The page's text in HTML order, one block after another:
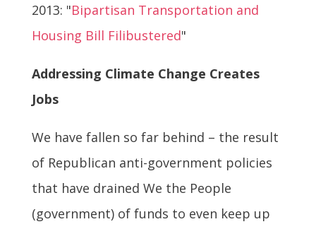
2013: "Bipartisan Transportation and
Housing Bill Filibustered"
Addressing Climate Change Creates
Jobs
We have fallen so far behind – the result
of Republican anti-government policies
that have drained We the People
(government) of funds to even keep up